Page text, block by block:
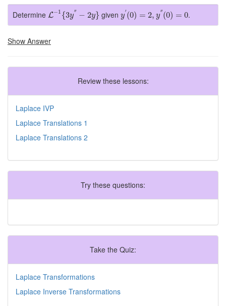
Determine L−1 {3y
′′ − 2y}
L−1 {3 ″ y given y
′ (0) = 2, y
′′ (0) = 0
′(0) ,y 0)=0 .
Show Answer
Review these lessons:
Laplace IVP
Laplace Translations 1
Laplace Translations 2
Try these questions:
Take the Quiz:
Laplace Transformations
Laplace Inverse Transformations